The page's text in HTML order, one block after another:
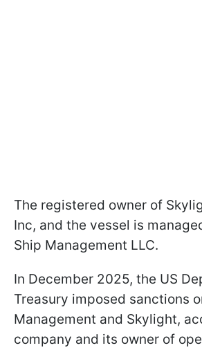
The registered owner of
Inc, and the vessel is
Ship Management LLC.
In December 2025, the US
Treasury imposed sanctions
Management and Skylight,
company and its owner of